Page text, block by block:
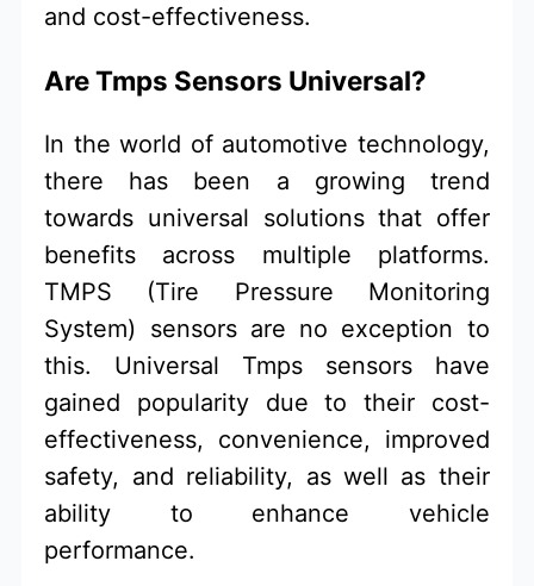
and cost-effectiveness.
Are Tmps Sensors Universal?
In the world of automotive technology,
there has been a growing trend
towards universal solutions that offer
benefits across multiple platforms.
TMPS (Tire Pressure Monitoring
System) sensors are no exception to
this. Universal Tmps sensors have
gained popularity due to their cost-
effectiveness, convenience, improved
safety, and reliability, as well as their
ability to enhance vehicle
performance.